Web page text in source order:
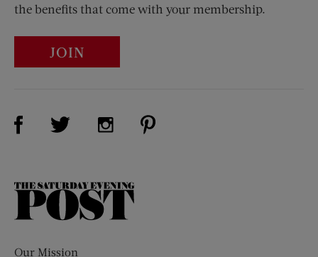
the benefits that come with your membership.
JOIN
Visit Us on Facebook (opens new window)
Visit Us on Twitter (opens new window)
Visit Us on Instagram (opens new
The
Our Mission